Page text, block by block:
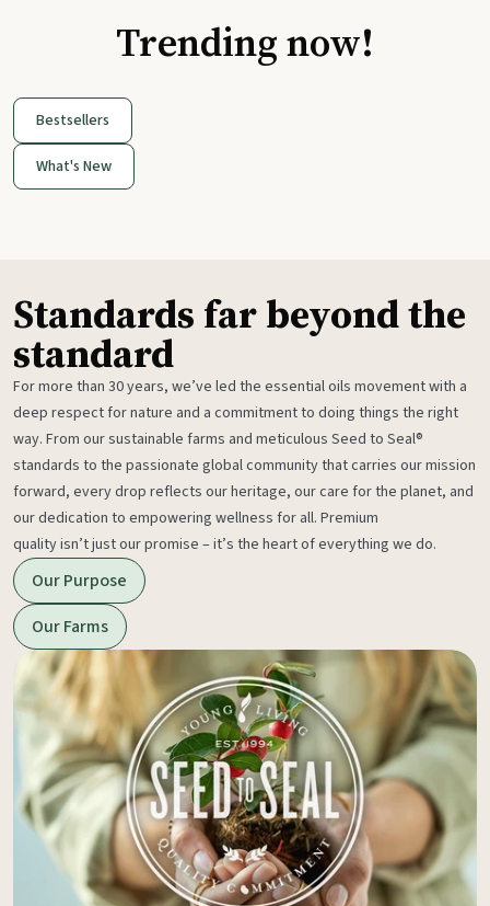
Trending now!
Bestsellers
What's New
Standards far beyond the
standard
For more than 30 years, we’ve led the essential oils movement with a
deep respect for nature and a commitment to doing things the right
way. From our sustainable farms and meticulous Seed to Seal®
standards to the passionate global community that carries our mission
forward, every drop reflects our heritage, our care for the planet, and
our dedication to empowering wellness for all. Premium
quality isn’t just our promise – it’s the heart of everything we do.
Our Purpose
Our Farms